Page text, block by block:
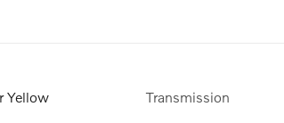
Yellow Transmission